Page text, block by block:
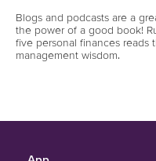
Blogs and podcasts are a
the power of a good book!
five personal finances reads
management wisdom.